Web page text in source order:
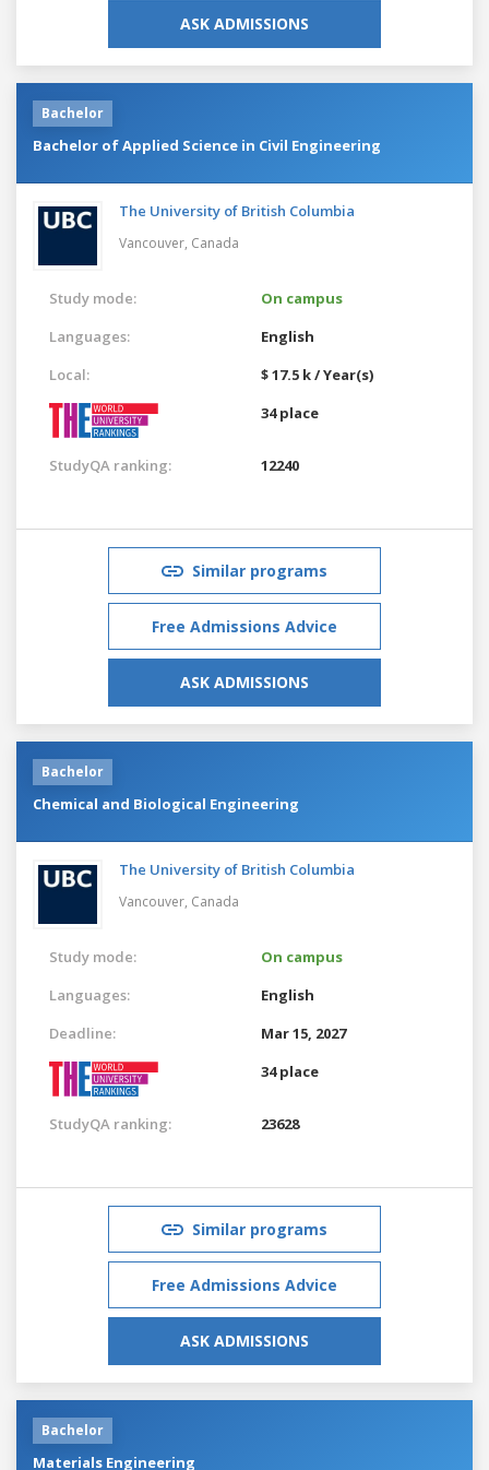
ASK ADMISSIONS
Bachelor
Bachelor of Applied Science in Civil Engineering
The University of British Columbia
Vancouver, Canada
Study mode:
On campus
Languages:
English
Local:
$ 17.5 k / Year(s)
34 place
StudyQA ranking: 12240
Similar programs
Free Admissions Advice
ASK ADMISSIONS
Bachelor
Chemical and Biological Engineering
The University of British Columbia
Vancouver, Canada
Study mode:
On campus
Languages:
English
Deadline:
Mar 15, 2027
34 place
StudyQA ranking: 23628
Similar programs
Free Admissions Advice
ASK ADMISSIONS
Bachelor
Materials Engineering